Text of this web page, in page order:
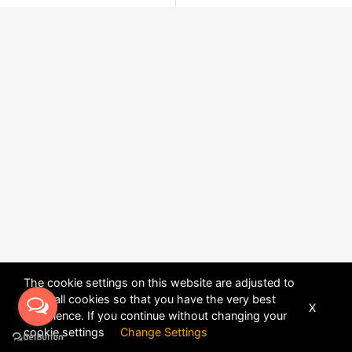
The cookie settings on this website are adjusted to
allow all cookies so that you have the very best
experience. If you continue without changing your
cookie settings Change Settings
X
POWERED BYDHRU FUSION